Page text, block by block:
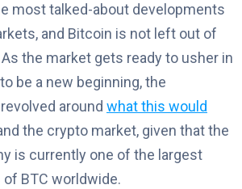
most talked-about developments
and Bitcoin is not left out of
the market gets ready to usher in
be a new beginning, the
around what this would
the crypto market, given that the
is currently one of the largest
BTC worldwide.